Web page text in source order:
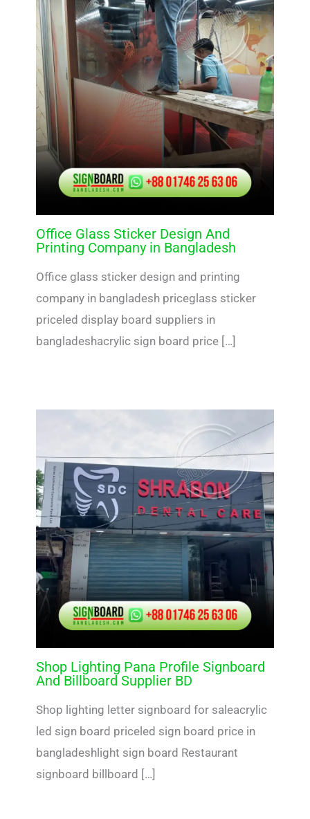
Office Glass Sticker Design And
Printing Company in Bangladesh
Office glass sticker design and printing
company in bangladesh priceglass sticker
priceled display board suppliers in
bangladeshacrylic sign board price […]
Shop Lighting Pana Profile Signboard
And Billboard Supplier BD
Shop lighting letter signboard for saleacrylic
led sign board priceled sign board price in
bangladeshlight sign board Restaurant
signboard billboard […]